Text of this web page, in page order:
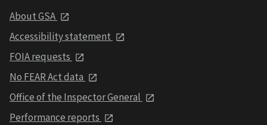
About GSA
Accessibility statement
FOIA requests
No FEAR Act data
Office of the Inspector General
Performance reports